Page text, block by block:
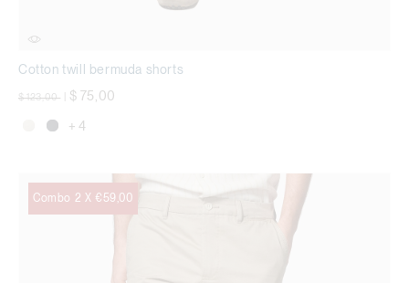
Cotton twill bermuda shorts
Price reduced from
$ 123,00 $ 75,00
+ 4
Combo 2 X €59,00